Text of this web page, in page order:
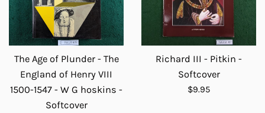
The Age of Plunder - The
England of Henry VIII
1500-1547 - W G hoskins -
Softcover
Richard III - Pitkin -
Softcover
Regular
$9.95